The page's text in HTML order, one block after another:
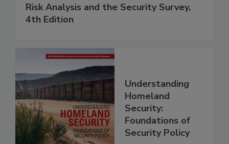
Risk Analysis and the Security Survey,
4th Edition
Understanding
Homeland
Security:
Foundations of
Security Policy